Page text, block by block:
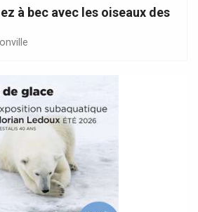
à bec avec les oiseaux des